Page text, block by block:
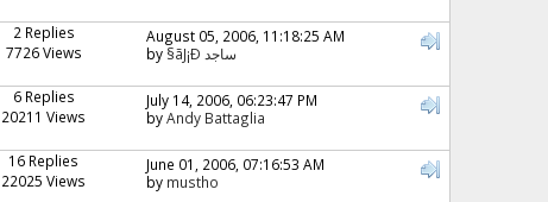
2 Replies
7726 Views
August 05, 2006, 11:18:25 AM
by
§ãJ¡Ð ساجد
6 Replies
20211 Views
July 14, 2006, 06:23:47 PM
byAndy Battaglia
16 Replies
22025 Views
June 01, 2006, 07:16:53 AM
by mustho